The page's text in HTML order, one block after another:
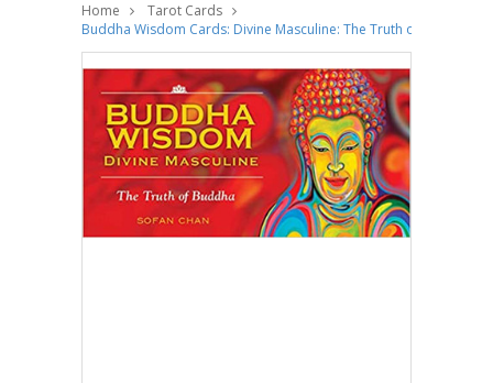
Home
Tarot Cards
Buddha Wisdom Cards: Divine Masculine: The Truth of Buddha